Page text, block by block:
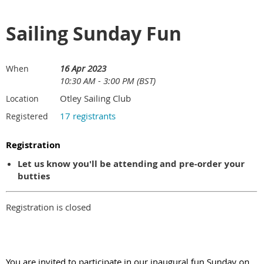
Sailing Sunday Fun
When
16 Apr 2023
10:30 AM - 3:00 PM (BST)
Location Otley Sailing Club
Registered 17 registrants
Registration
Let us know you'll be attending and pre-order your
butties
Registration is closed